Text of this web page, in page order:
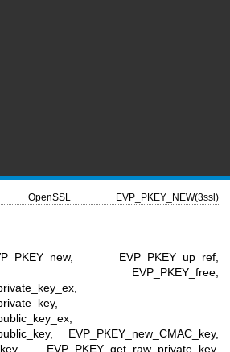
OpenSSL EVP_PKEY_NEW(3ssl)
EVP_PKEY_up_ref,
EVP_PKEY_free,
EVP_PKEY_new_CMAC_key,
EVP_PKEY_get_raw_private_key,